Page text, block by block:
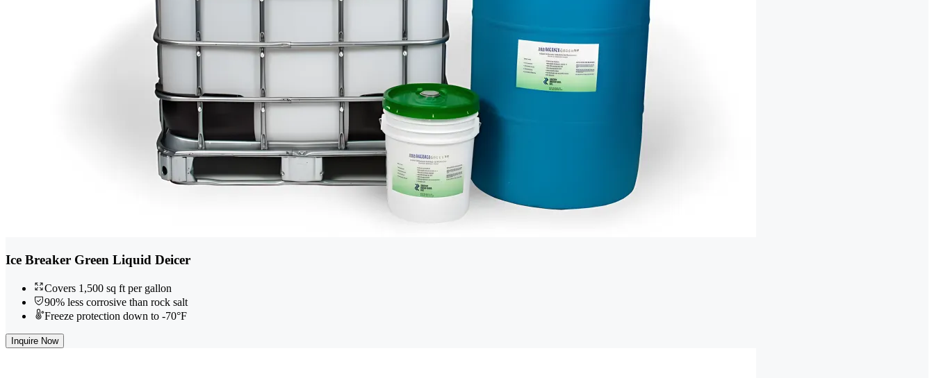
Ice Breaker Green Liquid Deicer
Covers 1,500 sq ft per gallon
90% less corrosive than rock salt
Freeze protection down to -70°F
Inquire Now